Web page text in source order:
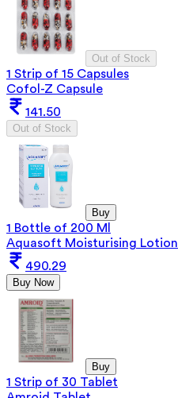
Out of Stock
1 Strip of 15 Capsules
Cofol-Z Capsule
141.50
Out of Stock
Buy
1 Bottle of 200 Ml
Aquasoft Moisturising Lotion
490.29
Buy Now
Buy
1 Strip of 30 Tablet